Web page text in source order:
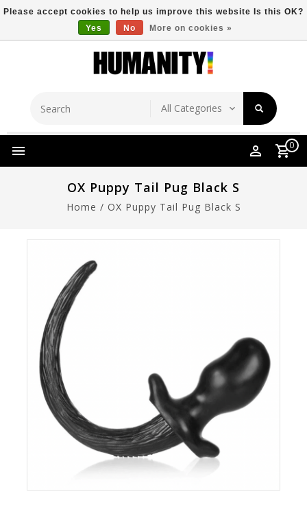
Free Shipping Over $149 Store Location
0
OX Puppy Tail Pug Black S
Home / OX Puppy Tail Pug Black S
Please accept cookies to help us improve this website Is this OK?
Yes
No More on cookies »